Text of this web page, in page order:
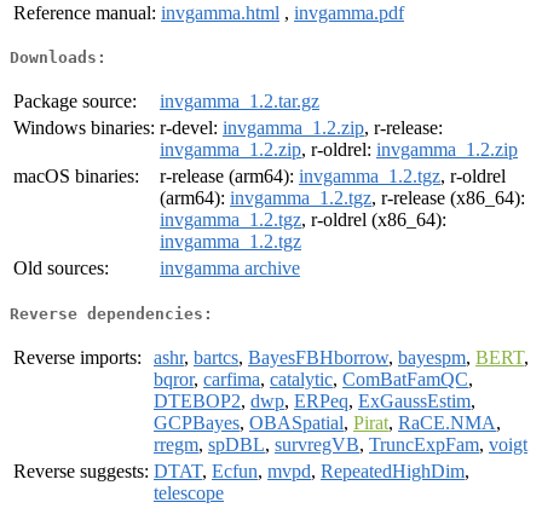
Reference manual: invgamma.html , invgamma.pdf
Downloads:
Package source:
invgamma_1.2.tar.gz
Windows binaries: r-devel: invgamma_1.2.zip, r-release:
invgamma_1.2.zip, r-oldrel: invgamma_1.2.zip
macOS binaries:
r-release (arm64): invgamma_1.2.tgz, r-oldrel
(arm64): invgamma_1.2.tgz, r-release (x86_64):
invgamma_1.2.tgz, r-oldrel (x86_64):
invgamma_1.2.tgz
Old sources:
invgamma archive
Reverse dependencies:
Reverse imports: ashr, bartcs, BayesFBHborrow, bayespm, BERT,
bqror, carfima, catalytic, ComBatFamQC,
DTEBOP2, dwp, ERPeq, ExGaussEstim,
GCPBayes, OBASpatial, Pirat, RaCE.NMA,
rregm, spDBL, survregVB, TruncExpFam, voigt
Reverse suggests: DTAT, Ecfun, mvpd, RepeatedHighDim,
telescope